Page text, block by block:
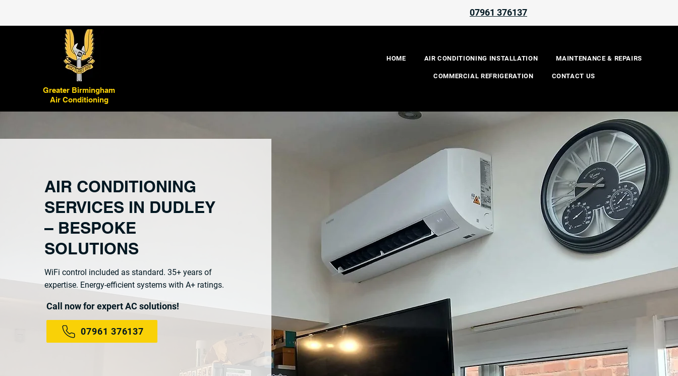
07961 376137
Greater Birmingham
Air Conditioning
HOME AIR CONDITIONING INSTALLATION MAINTENANCE & REPAIRS
COMMERCIAL REFRIGERATION CONTACT US
AIR CONDITIONING
SERVICES IN DUDLEY
– BESPOKE
SOLUTIONS
WiFi control included as standard. 35+ years of
expertise. Energy-efficient systems with A+ ratings.
Call now for expert AC solutions!
07961 376137